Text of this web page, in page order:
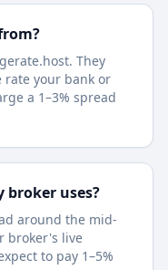
They
your bank or
a 1–3% spread
broker uses?
around the mid-
broker's live
to pay 1–5%